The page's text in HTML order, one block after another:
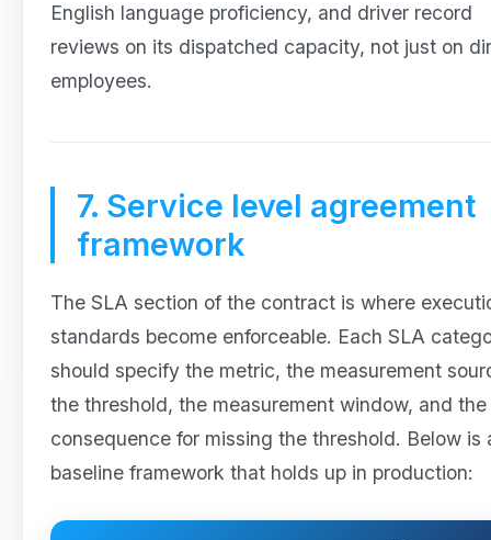
English language proficiency, and driver record
reviews on its dispatched capacity, not just on
employees.
7. Service level agreement
framework
The SLA section of the contract is where
standards become enforceable. Each SLA
should specify the metric, the measurement
the threshold, the measurement window, and the
consequence for missing the threshold. Below is
baseline framework that holds up in production: